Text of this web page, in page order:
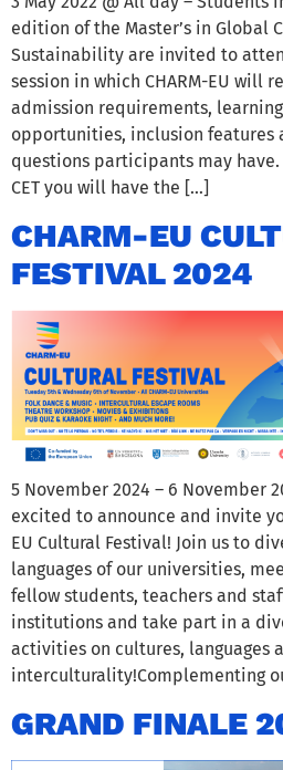
edition of the Master’s in Global
Sustainability are invited to
session in which CHARM-EU will
admission requirements,
opportunities, inclusion features
questions participants may have.
CET you will have the […]
CHARM-EU
FESTIVAL 2024
5 November 2024 – 6 November
excited to announce and invite
EU Cultural Festival! Join us to
languages of our universities,
fellow students, teachers and
institutions and take part in a
activities on cultures, languages
interculturality!Complementing
GRAND FINALE